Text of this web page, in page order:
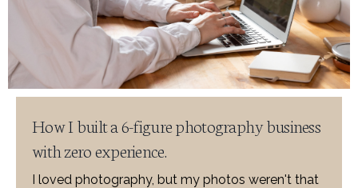
How I built a 6-figure photography business
with zero experience.
I loved photography, but my photos weren't that